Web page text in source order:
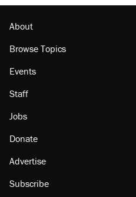
Lawsuit: Immigration